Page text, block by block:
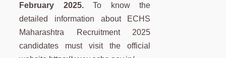
February 2025.To know the
detailed information about ECHS
Maharashtra Recruitment 2025
candidates must visit the official